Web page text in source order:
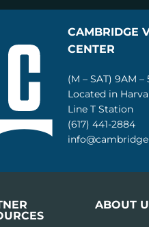
CAMBRIDGE
CENTER
(M – SAT) 9AM –
Located in
Line T Station
(617) 441-2884
ABOUT